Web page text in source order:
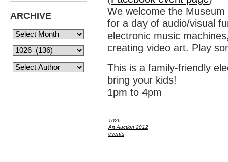
ARCHIVE
We welcome the
for a day of audio/visual
electronic music
creating video art. Play
This is a family-friendly
bring your kids!
1pm to 4pm
1026
Art Auction 2012
events